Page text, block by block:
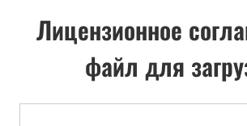
Лицензионное
файл для